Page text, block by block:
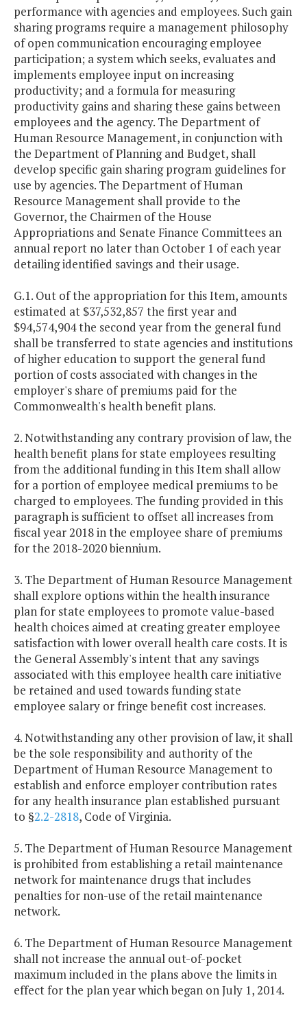
performance with agencies and employees. Such gain
sharing programs require a management philosophy
of open communication encouraging employee
participation; a system which seeks, evaluates and
implements employee input on increasing
productivity; and a formula for measuring
productivity gains and sharing these gains between
employees and the agency. The Department of
Human Resource Management, in conjunction with
the Department of Planning and Budget, shall
develop specific gain sharing program guidelines for
use by agencies. The Department of Human
Resource Management shall provide to the
Governor, the Chairmen of the House
Appropriations and Senate Finance Committees an
annual report no later than October 1 of each year
detailing identified savings and their usage.
G.1. Out of the appropriation for this Item, amounts
estimated at $37,532,857 the first year and
$94,574,904 the second year from the general fund
shall be transferred to state agencies and institutions
of higher education to support the general fund
portion of costs associated with changes in the
employer's share of premiums paid for the
Commonwealth's health benefit plans.
2. Notwithstanding any contrary provision of law, the
health benefit plans for state employees resulting
from the additional funding in this Item shall allow
for a portion of employee medical premiums to be
charged to employees. The funding provided in this
paragraph is sufficient to offset all increases from
fiscal year 2018 in the employee share of premiums
for the 2018-2020 biennium.
3. The Department of Human Resource Management
shall explore options within the health insurance
plan for state employees to promote value-based
health choices aimed at creating greater employee
satisfaction with lower overall health care costs. It is
the General Assembly's intent that any savings
associated with this employee health care initiative
be retained and used towards funding state
employee salary or fringe benefit cost increases.
4. Notwithstanding any other provision of law, it shall
be the sole responsibility and authority of the
Department of Human Resource Management to
establish and enforce employer contribution rates
for any health insurance plan established pursuant
to §2.2-2818, Code of Virginia.
5. The Department of Human Resource Management
is prohibited from establishing a retail maintenance
network for maintenance drugs that includes
penalties for non-use of the retail maintenance
network.
6. The Department of Human Resource Management
shall not increase the annual out-of-pocket
maximum included in the plans above the limits in
effect for the plan year which began on July 1, 2014.